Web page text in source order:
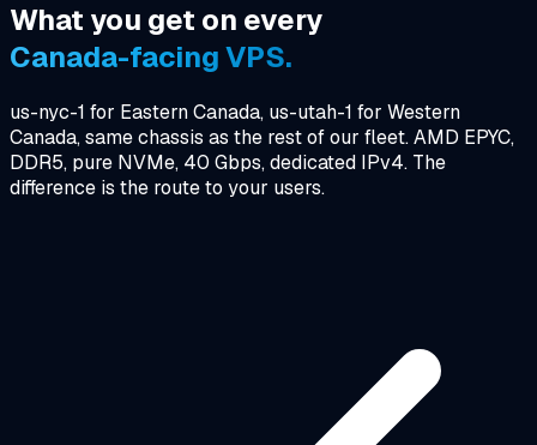
What you get on every
Canada-facing VPS.
us-nyc-1 for Eastern Canada, us-utah-1 for Western
Canada, same chassis as the rest of our fleet. AMD EPYC,
DDR5, pure NVMe, 40 Gbps, dedicated IPv4. The
difference is the route to your users.